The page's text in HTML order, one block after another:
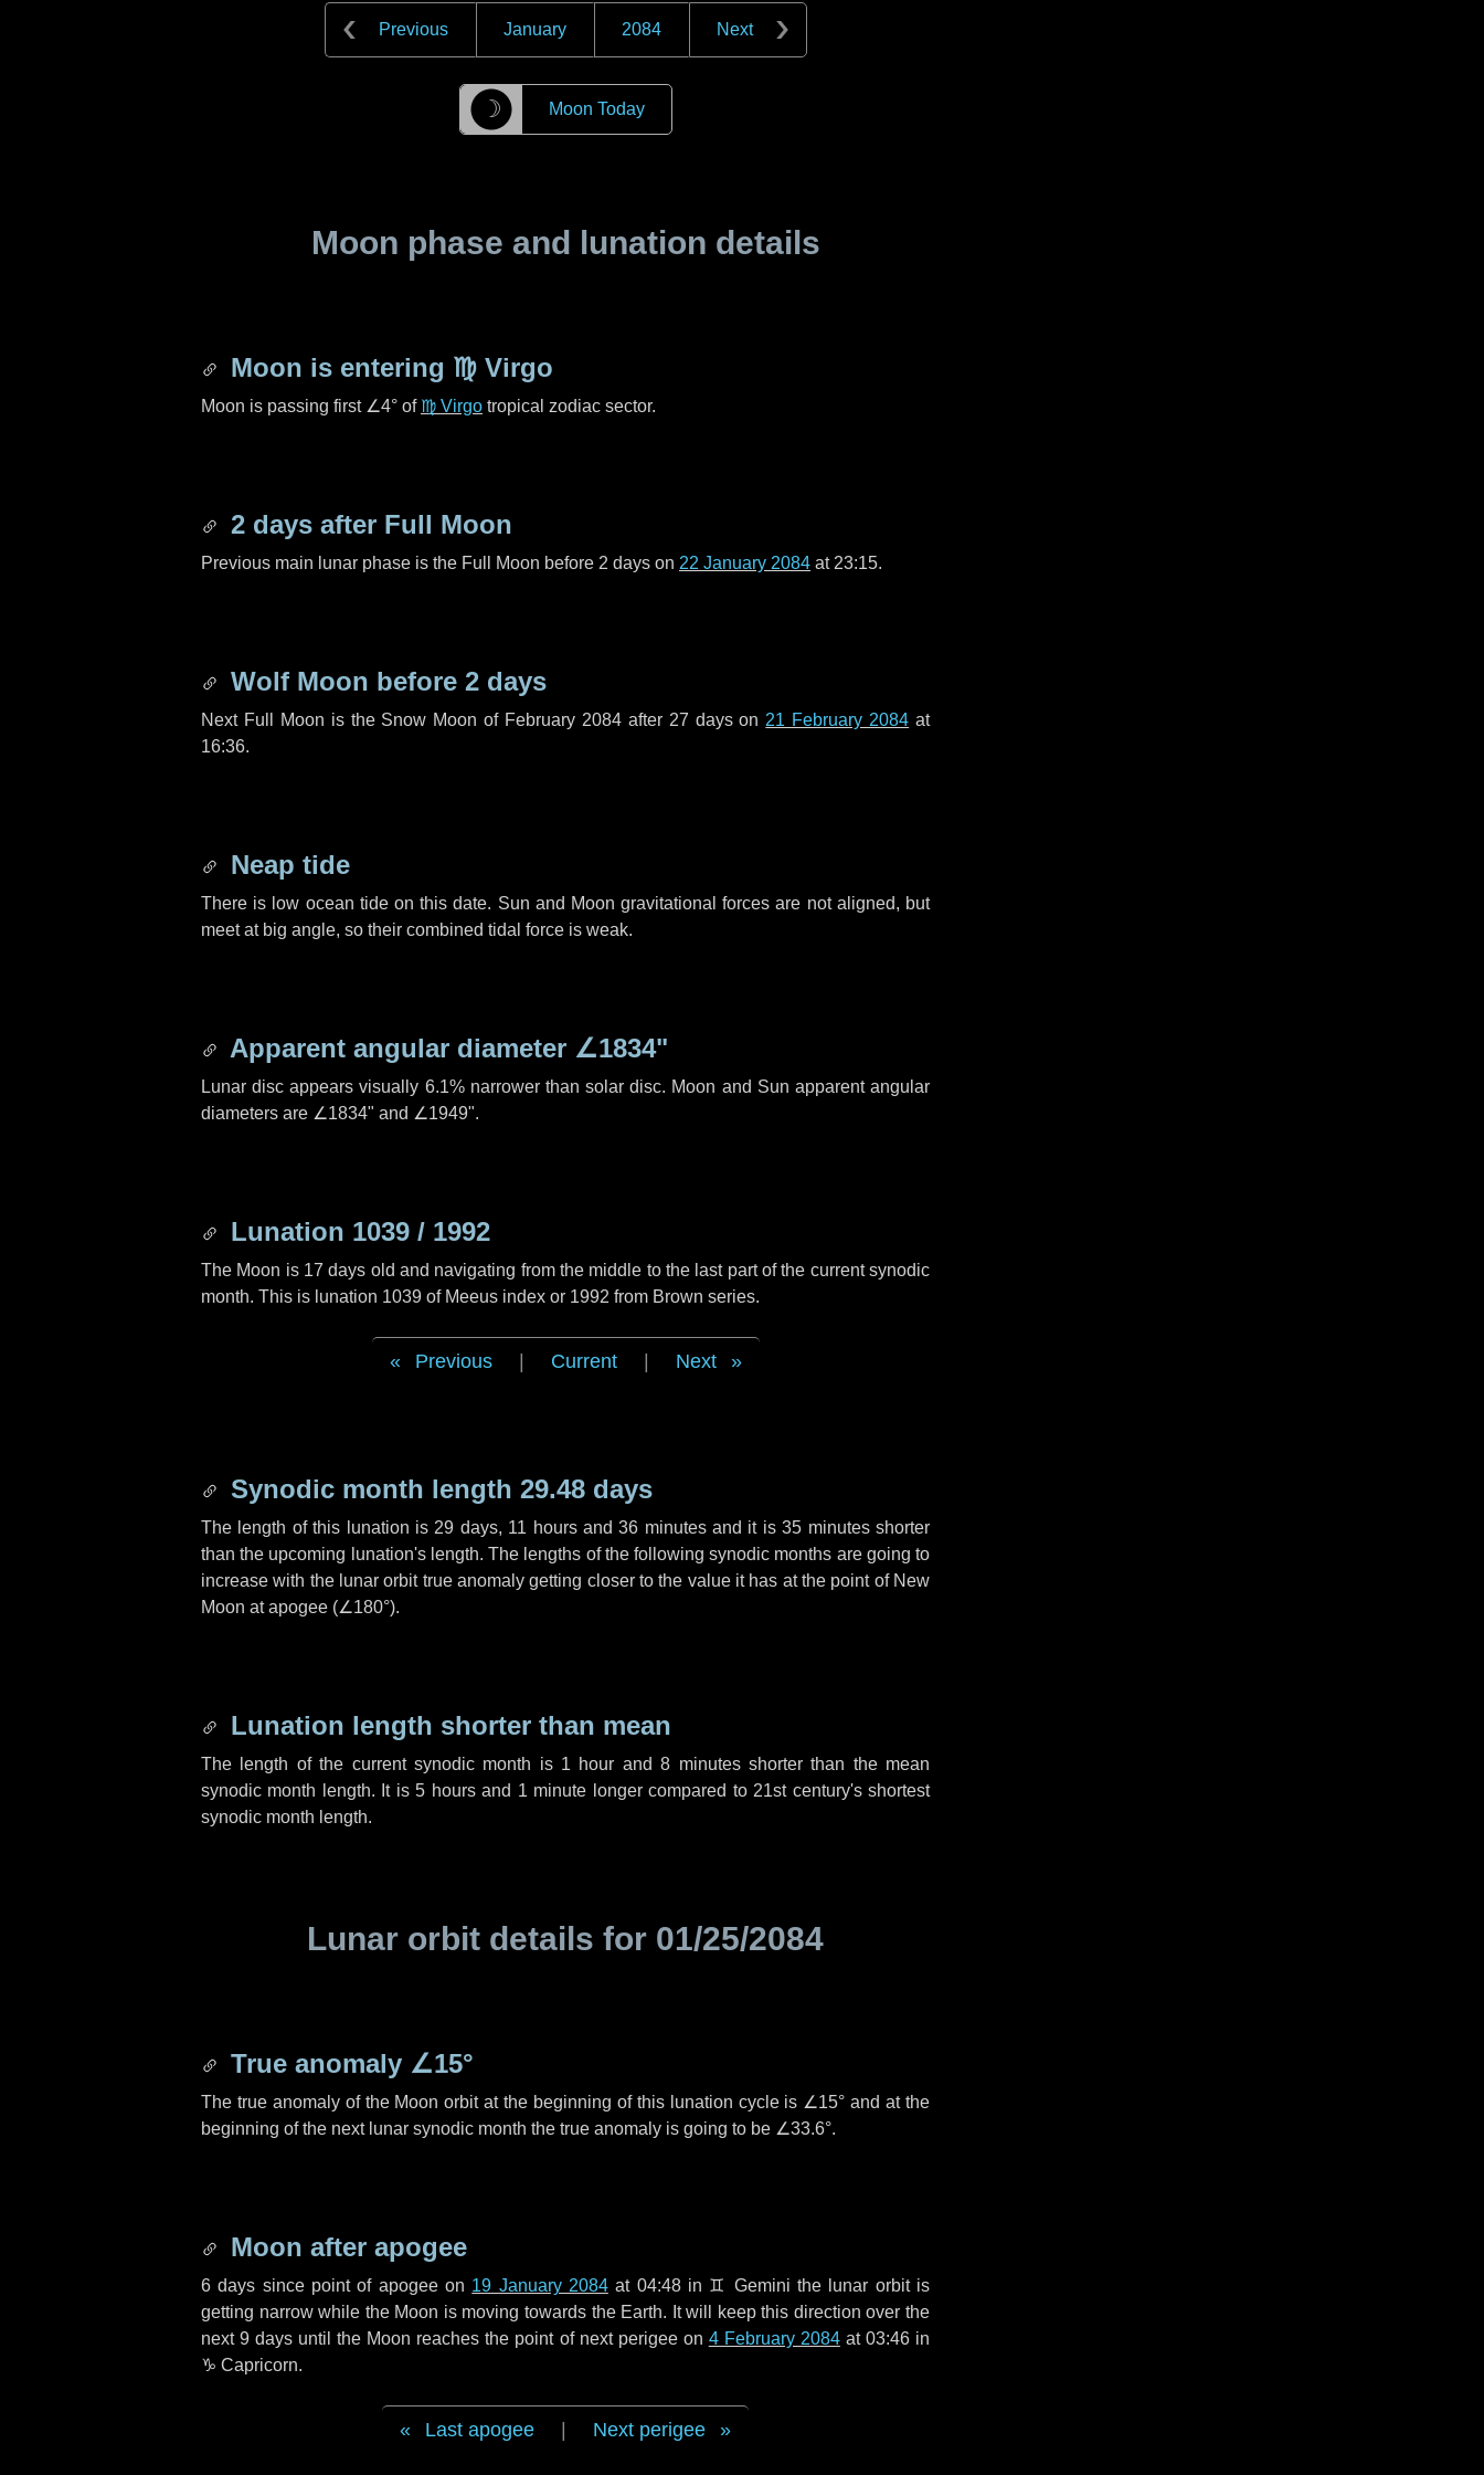
Previous January 2084 Next
☽ Moon Today
Moon phase and lunation details
Moon is entering ♍ Virgo
Moon is passing first ∠4° of ♍ Virgo tropical zodiac sector.
2 days after Full Moon
Previous main lunar phase is the Full Moon before 2 days on 22 January 2084 at 23:15.
Wolf Moon before 2 days
Next Full Moon is the Snow Moon of February 2084 after 27 dayson 21 February 2084 at
16:36.
Neap tide
There is low ocean tide on this date. Sun and Moon gravitational forces are not aligned, but
meet at big angle, so their combined tidal force is weak.
Apparent angular diameter ∠1834"
Lunar disc appears visually 6.1% narrower than solar disc. Moon and Sun apparent angular
diameters are ∠1834" and ∠1949".
Lunation 1039 / 1992
The Moon is 17 days old and navigating from the middle to the last part of the current synodic
month. This is lunation 1039 of Meeus index or 1992 from Brown series.
Previous Current Next
Synodic month length 29.48 days
The length of this lunation is 29 days, 11 hoursand36 minutesand it is35 minutesshorter
than the upcoming lunation's length. The lengths of the following synodic months are going to
increase with the lunar orbit true anomaly getting closer to the value it has at the point of New
Moon at apogee (∠180°).
Lunation length shorter than mean
The length of the current synodic month is 1 hour and8 minutesshorter than the mean
synodic month length. It is5 hoursand 1 minute longer compared to 21st century's shortest
synodic month length.
Lunar orbit details for 01/25/2084
True anomaly ∠15°
The true anomaly of the Moon orbit at the beginning of this lunation cycle is ∠15° and at the
beginning of the next lunar synodic month the true anomaly is going to be ∠33.6°.
Moon after apogee
6 days since point of apogee on 19 January 2084at 04:48 in ♊ Gemini the lunar orbit is
getting narrow while the Moon is moving towards the Earth. It will keep this direction over the
next9 days until the Moon reaches the point of next perigee on 4 February 2084at 03:46 in
♑ Capricorn.
Last apogee Next perigee